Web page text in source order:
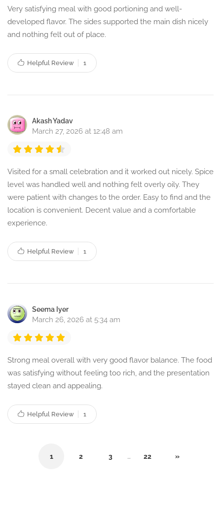
Very satisfying meal with good portioning and well-
developed flavor. The sides supported the main dish nicely
and nothing felt out of place.
Helpful Review 1
Akash Yadav
March 27, 2026 at 12:48 am
Visited for a small celebration and it worked out nicely. Spice
level was handled well and nothing felt overly oily. They
were patient with changes to the order. Easy to find and the
location is convenient. Decent value and a comfortable
experience.
Helpful Review 1
Seema Iyer
March 26, 2026 at 5:34 am
Strong meal overall with very good flavor balance. The food
was satisfying without feeling too rich, and the presentation
stayed clean and appealing.
Helpful Review 1
1 2 3 … 22 »